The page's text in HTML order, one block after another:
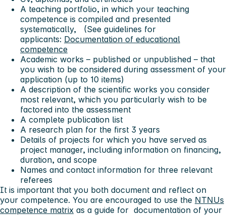
A teaching portfolio, in which your teaching
competence is compiled and presented
systematically, (See guidelines for
applicants: Documentation of educational
competence
Academic works – published or unpublished – that
you wish to be considered during assessment of your
application (up to 10 items)
A description of the scientific works you consider
most relevant, which you particularly wish to be
factored into the assessment
A complete publication list
A research plan for the first 3 years
Details of projects for which you have served as
project manager, including information on financing,
duration, and scope
Names and contact information for three relevant
referees
It is important that you both document and reflect on
your competence. You are encouraged to use the NTNUs
competence matrix as a guide for documentation of your